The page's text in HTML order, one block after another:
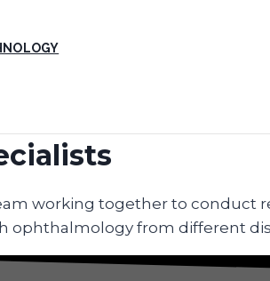
working together to conduct
ophthalmology from different